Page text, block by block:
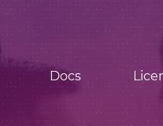
Docs